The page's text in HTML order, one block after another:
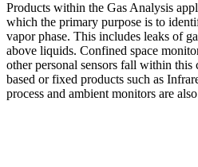
Products within the Gas Analysis
which the primary purpose is to
vapor phase. This includes leaks of
above liquids. Confined space
other personal sensors fall within
based or fixed products such as
process and ambient monitors are